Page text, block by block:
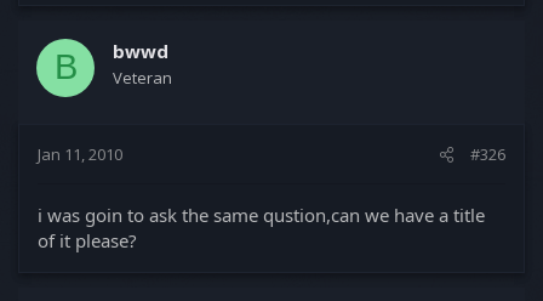
B bwwd
Veteran
Jan 11, 2010 #326
i was goin to ask the same qustion,can we have a title
of it please?